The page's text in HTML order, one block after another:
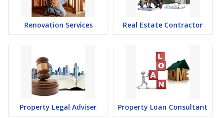
Renovation Services Real Estate Contractor
Property Legal Adviser Property Loan Consultant